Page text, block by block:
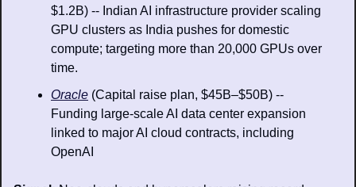
$1.2B) -- Indian AI infrastructure provider scaling
GPU clusters as India pushes for domestic
compute; targeting more than 20,000 GPUs over
time.
Oracle (Capital raise plan, $45B–$50B) --
Funding large-scale AI data center expansion
linked to major AI cloud contracts, including
OpenAI